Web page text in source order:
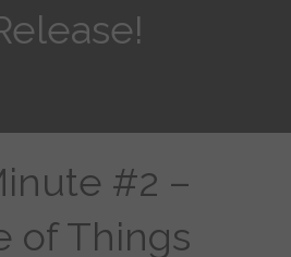
#2 –
of Things